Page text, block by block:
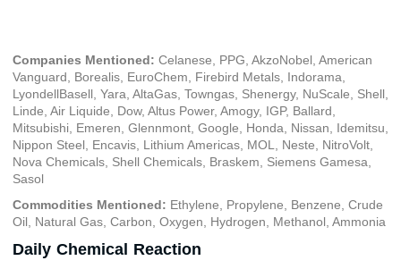
Companies Mentioned: Celanese, PPG, AkzoNobel, American
Vanguard, Borealis, EuroChem, Firebird Metals, Indorama,
LyondellBasell, Yara, AltaGas, Towngas, Shenergy, NuScale, Shell,
Linde, Air Liquide, Dow, Altus Power, Amogy, IGP, Ballard,
Mitsubishi, Emeren, Glennmont, Google, Honda, Nissan, Idemitsu,
Nippon Steel, Encavis, Lithium Americas, MOL, Neste, NitroVolt,
Nova Chemicals, Shell Chemicals, Braskem, Siemens Gamesa,
Sasol
Commodities Mentioned: Ethylene, Propylene, Benzene, Crude
Oil, Natural Gas, Carbon, Oxygen, Hydrogen, Methanol, Ammonia
Daily Chemical Reaction